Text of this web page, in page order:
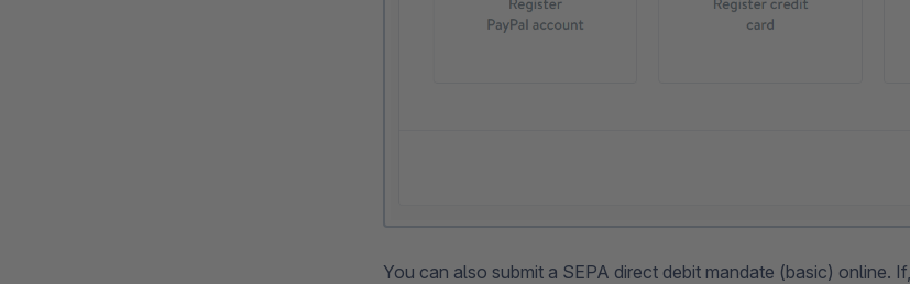
You can also submit a SEPA direct debit mandate (basic) online.